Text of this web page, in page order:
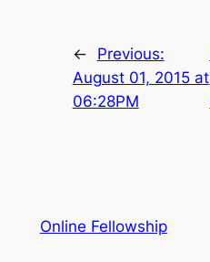
←
Previous:
August 01, 2015 at
06:28PM
Online Fellowship